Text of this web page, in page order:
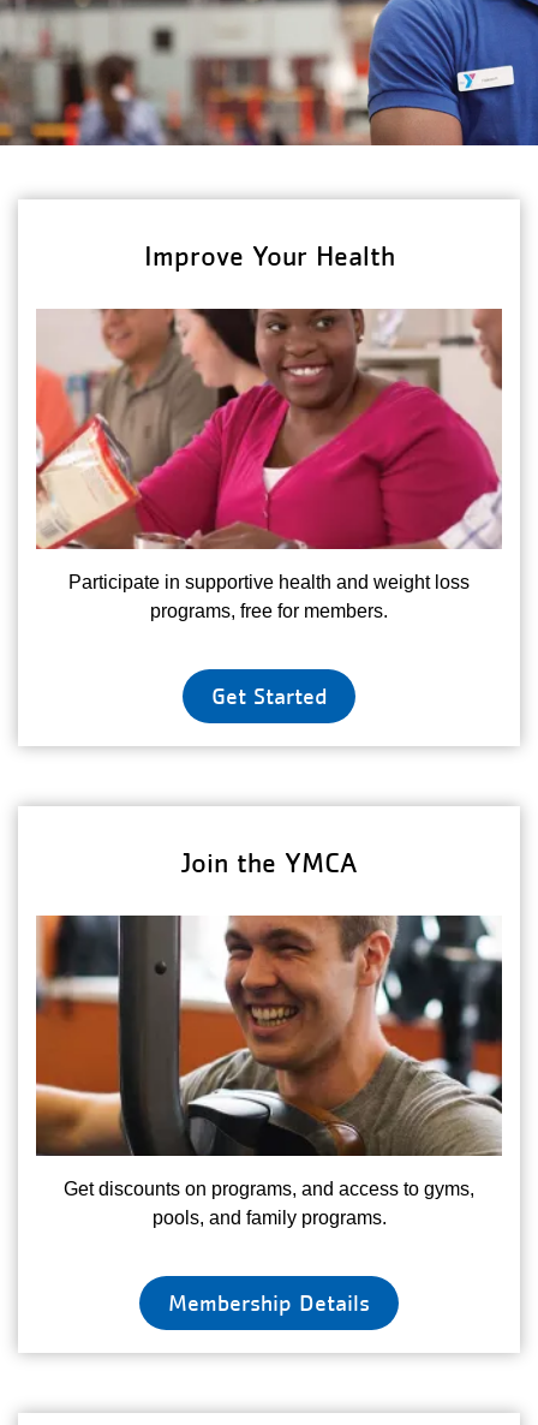
Improve Your Health
Participate in supportive health and weight loss
programs, free for members.
Get Started
Join the YMCA
Get discounts on programs, and access to gyms,
pools, and family programs.
Membership Details